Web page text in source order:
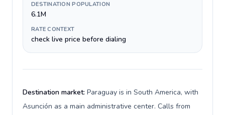
DESTINATION POPULATION
6.1M
RATE CONTEXT
check live price before dialing
Destination market: Paraguay is in South America, with
Asunción as a main administrative center. Calls from